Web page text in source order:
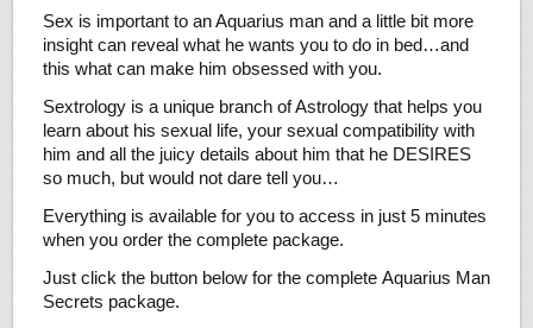
Sex is important to an Aquarius man and a little bit more
insight can reveal what he wants you to do in bed…and
this what can make him obsessed with you.
Sextrology is a unique branch of Astrology that helps you
learn about his sexual life, your sexual compatibility with
him and all the juicy details about him that he DESIRES
so much, but would not dare tell you…
Everything is available for you to access in just 5 minutes
when you order the complete package.
Just click the button below for the complete Aquarius Man
Secrets package.